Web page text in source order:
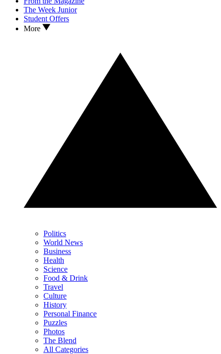
The Week Junior
Student Offers
More
Politics
World News
Business
Health
Science
Food & Drink
Travel
Culture
History
Personal Finance
Puzzles
Photos
The Blend
All Categories